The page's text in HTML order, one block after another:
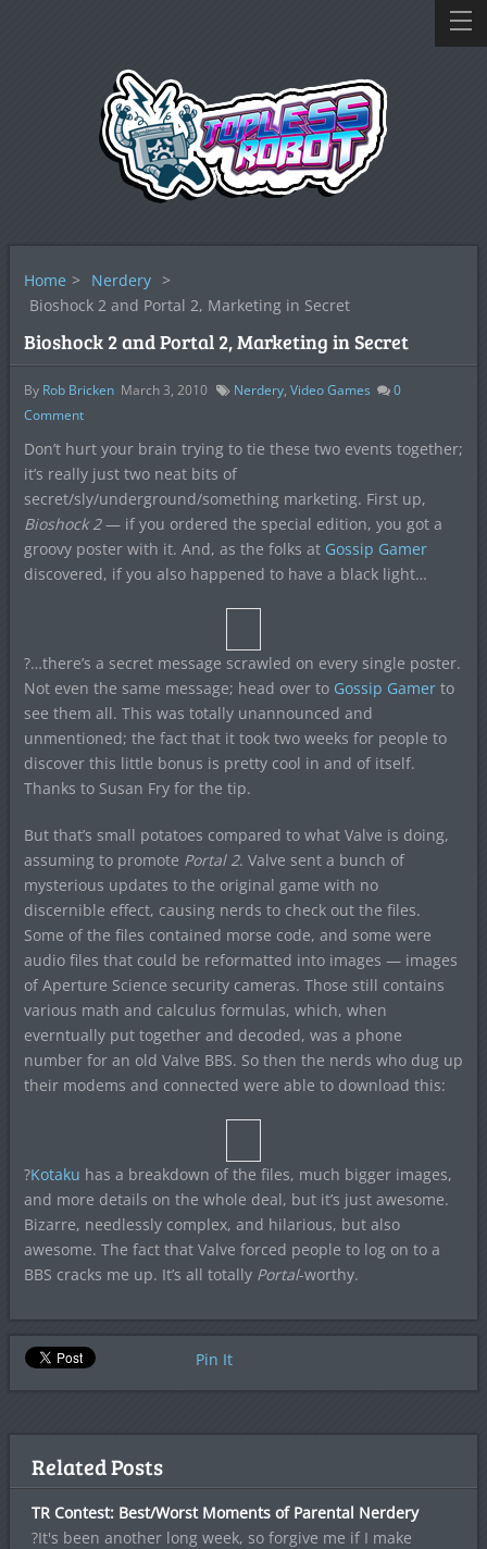
Home > Nerdery >
Bioshock 2 and Portal 2, Marketing in Secret
Bioshock 2 and Portal 2, Marketing in Secret
By Rob Bricken March 3, 2010 Nerdery, Video Games
0
Comment
Don’t hurt your brain trying to tie these two events together;
it’s really just two neat bits of
secret/sly/underground/something marketing. First up,
Bioshock 2— if you ordered the special edition, you got a
groovy poster with it. And, as the folks at Gossip Gamer
discovered, if you also happened to have a black light…
?…there’s a secret message scrawled on every single poster.
Not even the same message; head over to Gossip Gamerto
see them all. This was totally unannounced and
unmentioned; the fact that it took two weeks for people to
discover this little bonus is pretty cool in and of itself.
Thanks to Susan Fry for the tip.
But that’s small potatoes compared to what Valve is doing,
assuming to promote Portal 2. Valve sent a bunch of
mysterious updates to the original game with no
discernible effect, causing nerds to check out the files.
Some of the files contained morse code, and some were
audio files that could be reformatted into images — images
of Aperture Science security cameras. Those still contains
various math and calculus formulas, which, when
everntually put together and decoded, was a phone
number for an old Valve BBS. So then the nerds who dug up
their modems and connected were able to download this:
?Kotaku has a breakdown of the files, much bigger images,
and more details on the whole deal, but it’s just awesome.
Bizarre, needlessly complex, and hilarious, but also
awesome. The fact that Valve forced people to log on to a
BBS cracks me up. It’s all totally Portal-worthy.
Pin It
Related Posts
TR Contest: Best/Worst Moments of Parental Nerdery
?It's been another long week, so forgive me if I make